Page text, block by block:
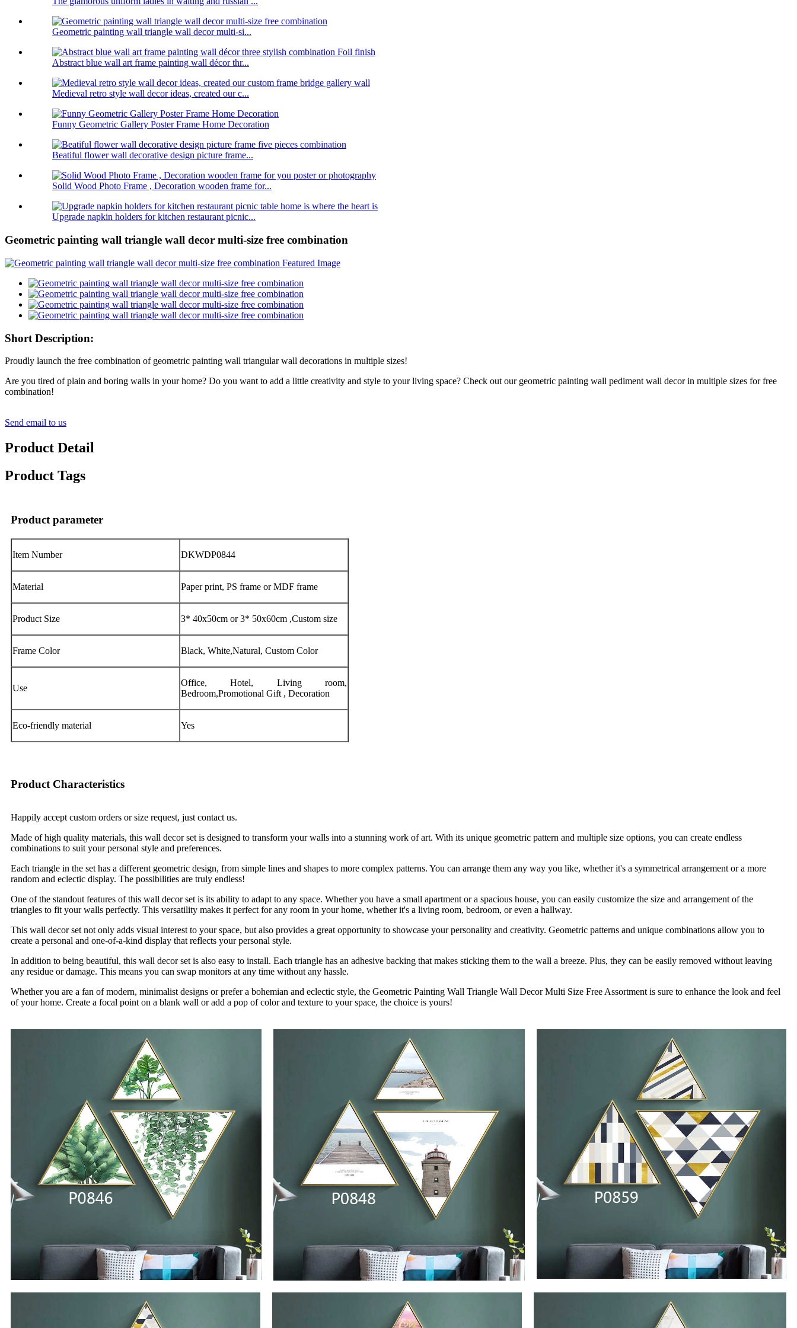
Geometric painting wall triangle wall decor multi-si...
Abstract blue wall art frame painting wall décor thr...
Medieval retro style wall decor ideas, created our c...
Funny Geometric Gallery Poster Frame Home Decoration
Beatiful flower wall decorative design picture frame...
Solid Wood Photo Frame , Decoration wooden frame for...
Upgrade napkin holders for kitchen restaurant picnic...
Geometric painting wall triangle wall decor multi-size free combination
Short Description:
Proudly launch the free combination of geometric painting wall triangular wall decorations in multiple sizes!
Are you tired of plain and boring walls in your home? Do you want to add a little creativity and style to your living space? Check out our geometric painting wall pediment wall decor in multiple sizes for free
combination!
Send email to us
Product Detail
Product Tags
Product parameter
Item Number DKWDP0844
Material Paper print, PS frame or MDF frame
Product Size 3* 40x50cm or 3* 50x60cm ,Custom size
Frame Color Black, White,Natural, Custom Color
Use
Office, Hotel, Living room,
Bedroom,Promotional Gift , Decoration
Eco-friendly material Yes
Product Characteristics
Happily accept custom orders or size request, just contact us.
Made of high quality materials, this wall decor set is designed to transform your walls into a stunning work of art. With its unique geometric pattern and multiple size options, you can create endless
combinations to suit your personal style and preferences.
Each triangle in the set has a different geometric design, from simple lines and shapes to more complex patterns. You can arrange them any way you like, whether it's a symmetrical arrangement or a more
random and eclectic display. The possibilities are truly endless!
One of the standout features of this wall decor set is its ability to adapt to any space. Whether you have a small apartment or a spacious house, you can easily customize the size and arrangement of the
triangles to fit your walls perfectly. This versatility makes it perfect for any room in your home, whether it's a living room, bedroom, or even a hallway.
This wall decor set not only adds visual interest to your space, but also provides a great opportunity to showcase your personality and creativity. Geometric patterns and unique combinations allow you to
create a personal and one-of-a-kind display that reflects your personal style.
In addition to being beautiful, this wall decor set is also easy to install. Each triangle has an adhesive backing that makes sticking them to the wall a breeze. Plus, they can be easily removed without leaving
any residue or damage. This means you can swap monitors at any time without any hassle.
Whether you are a fan of modern, minimalist designs or prefer a bohemian and eclectic style, the Geometric Painting Wall Triangle Wall Decor Multi Size Free Assortment is sure to enhance the look and feel
of your home. Create a focal point on a blank wall or add a pop of color and texture to your space, the choice is yours!